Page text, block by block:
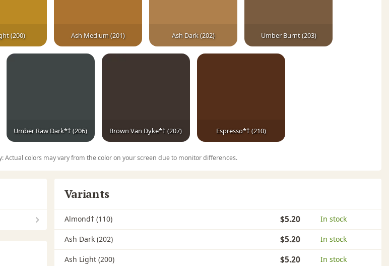
(200) Ash Medium (201) Ash Dark (202) Umber Burnt (203)
Umber Raw Dark*† (206) Brown Van Dyke*† (207) Espresso*† (210)
colors may vary from the color on your screen due to monitor differences.
Variants
Almond† (110) $5.20 In stock
Ash Dark (202) $5.20 In stock
Ash Light (200) $5.20 In stock